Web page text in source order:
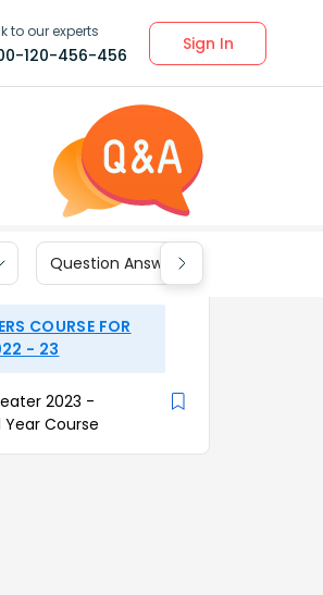
to our experts
120-456-456
Sign In
Question Answers for Class 9
COURSE FOR
- 23
2023 -
Year Course